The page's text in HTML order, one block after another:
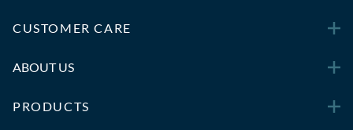
CUSTOMER CARE
ABOUT US
PRODUCTS